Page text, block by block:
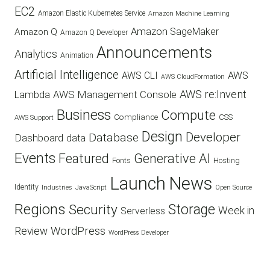
EC2 Amazon Elastic Kubernetes Service Amazon Machine Learning
Amazon Q Amazon Q Developer Amazon SageMaker
Analytics Animation Announcements
Artificial Intelligence AWS CLI AWS CloudFormation AWS
Lambda AWS Management Console AWS re:Invent
AWS Support Business Compliance Compute CSS
Dashboard data Database Design Developer
Events Featured Fonts Generative AI Hosting
Identity Industries JavaScript Launch News Open Source
Regions Security Serverless Storage Week in
Review WordPress WordPress Developer